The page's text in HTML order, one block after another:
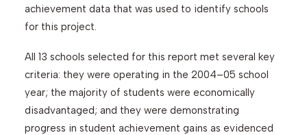
achievement data that was used to identify schools
for this project.
All 13 schools selected for this report met several key
criteria: they were operating in the 2004–05 school
year; the majority of students were economically
disadvantaged; and they were demonstrating
progress in student achievement gains as evidenced